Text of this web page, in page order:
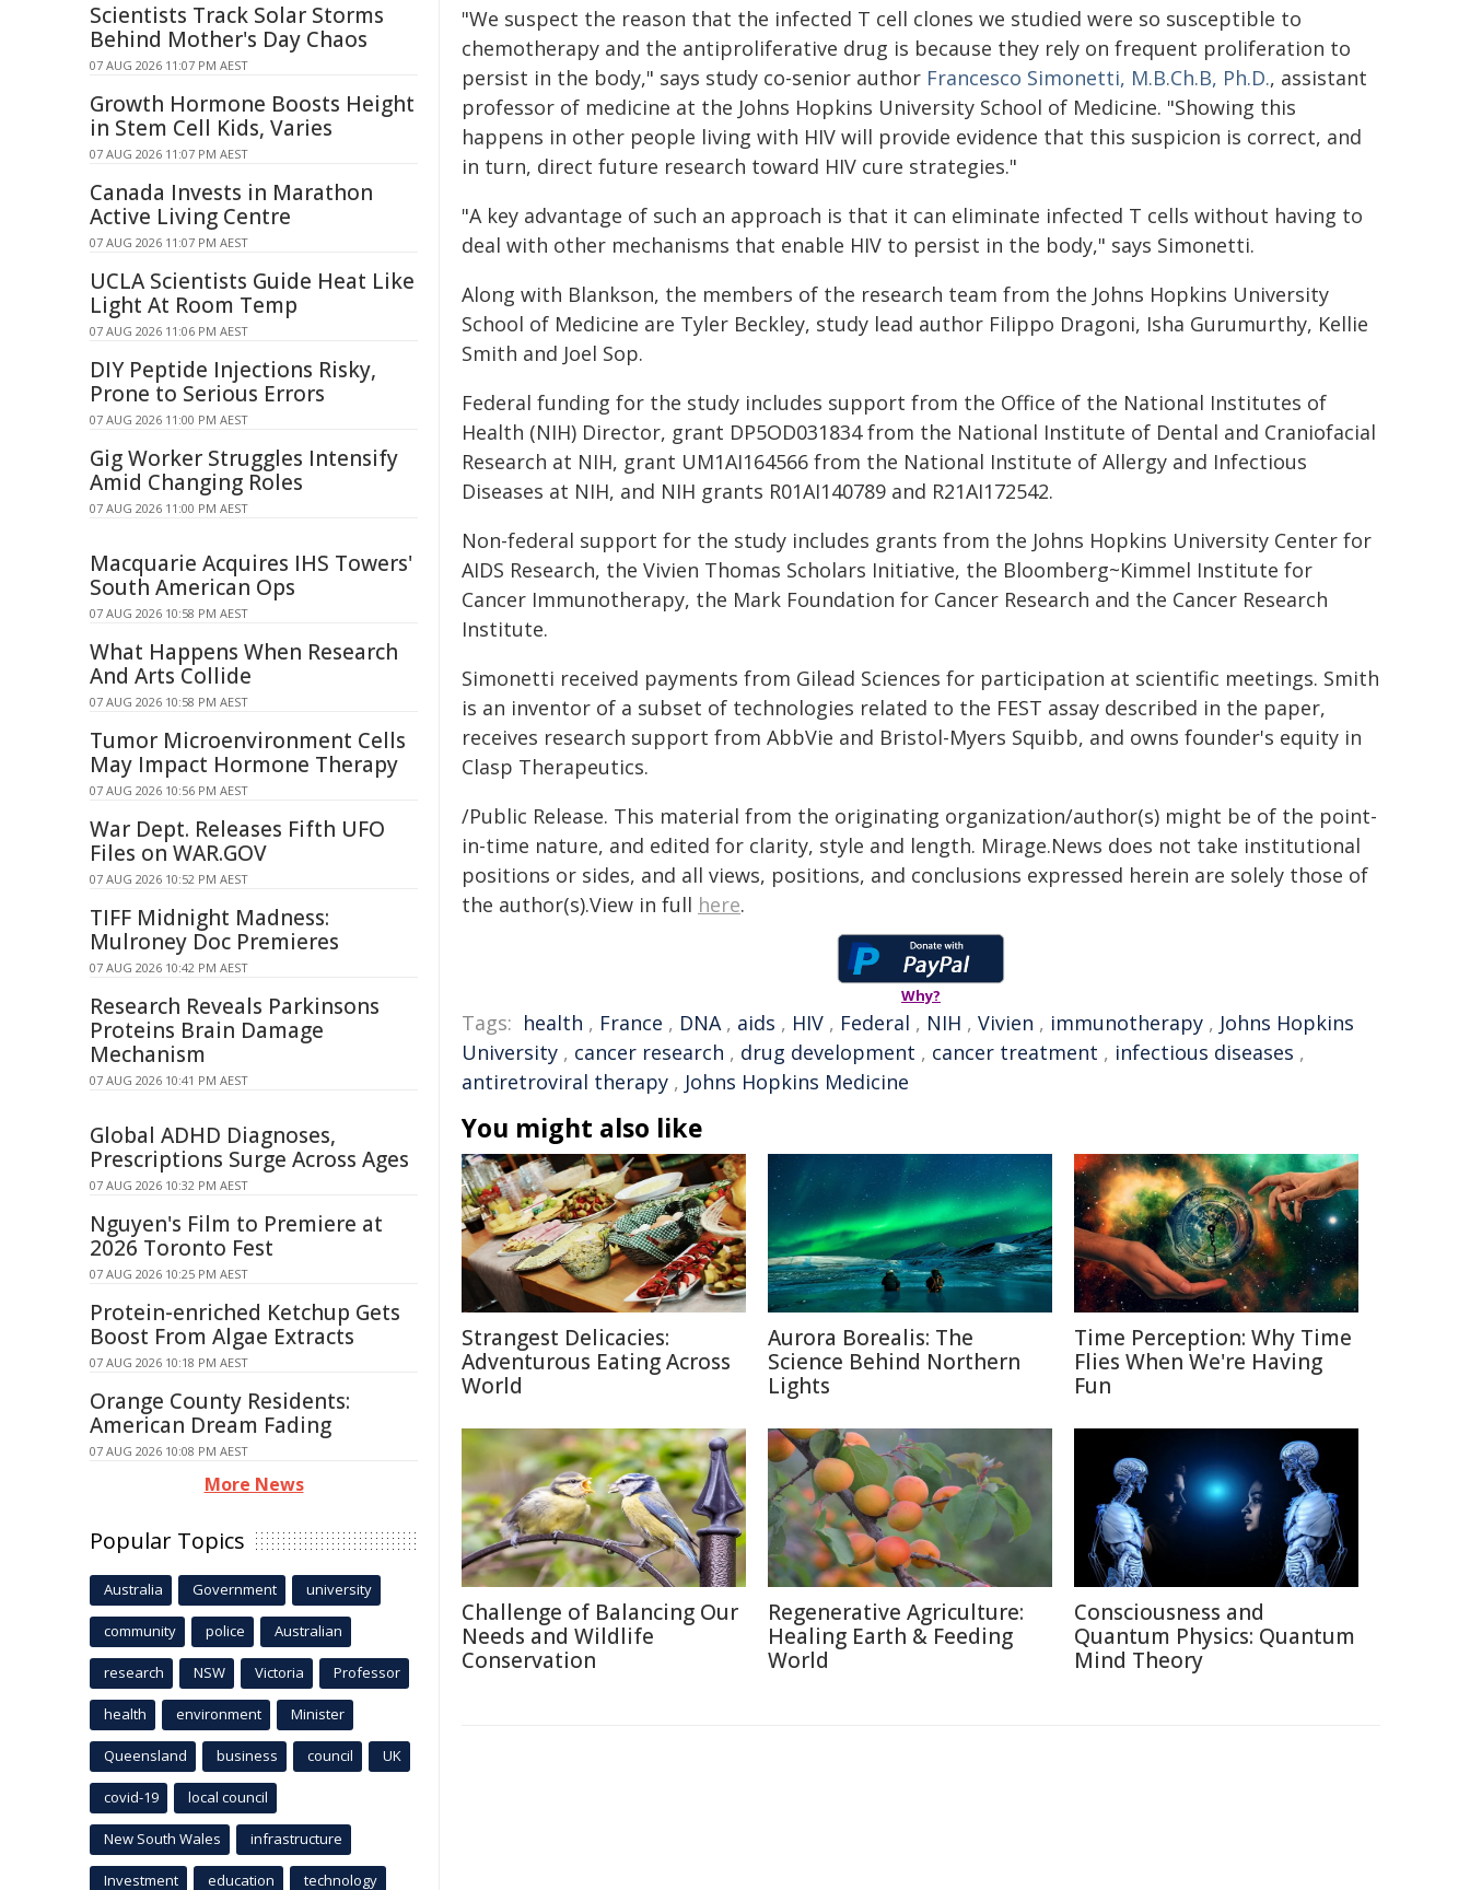
"We suspect the reason that the infected T cell clones we studied were so susceptible to
chemotherapy and the antiproliferative drug is because they rely on frequent proliferation to
persist in the body," says study co-senior author Francesco Simonetti, M.B.Ch.B, Ph.D., assistant
professor of medicine at the Johns Hopkins University School of Medicine. "Showing this
happens in other people living with HIV will provide evidence that this suspicion is correct, and
in turn, direct future research toward HIV cure strategies."
"A key advantage of such an approach is that it can eliminate infected T cells without having to
deal with other mechanisms that enable HIV to persist in the body," says Simonetti.
Along with Blankson, the members of the research team from the Johns Hopkins University
School of Medicine are Tyler Beckley, study lead author Filippo Dragoni, Isha Gurumurthy, Kellie
Smith and Joel Sop.
Federal funding for the study includes support from the Office of the National Institutes of
Health (NIH) Director, grant DP5OD031834 from the National Institute of Dental and Craniofacial
Research at NIH, grant UM1AI164566 from the National Institute of Allergy and Infectious
Diseases at NIH, and NIH grants R01AI140789 and R21AI172542.
Non-federal support for the study includes grants from the Johns Hopkins University Center for
AIDS Research, the Vivien Thomas Scholars Initiative, the Bloomberg~Kimmel Institute for
Cancer Immunotherapy, the Mark Foundation for Cancer Research and the Cancer Research
Institute.
Simonetti received payments from Gilead Sciences for participation at scientific meetings. Smith
is an inventor of a subset of technologies related to the FEST assay described in the paper,
receives research support from AbbVie and Bristol-Myers Squibb, and owns founder's equity in
Clasp Therapeutics.
/Public Release. This material from the originating organization/author(s) might be of the point-
in-time nature, and edited for clarity, style and length. Mirage.News does not take institutional
positions or sides, and all views, positions, and conclusions expressed herein are solely those of
the author(s).View in full here.
Why?
Tags: health , France , DNA, aids , HIV , Federal , NIH , Vivien , immunotherapy , Johns Hopkins
University , cancer research , drug development , cancer treatment , infectious diseases ,
antiretroviral therapy , Johns Hopkins Medicine
You might also like
Strangest Delicacies:
Adventurous Eating Across
World
Aurora Borealis: The
Science Behind Northern
Lights
Time Perception: Why Time
Flies When We're Having
Fun
Challenge of Balancing Our
Needs and Wildlife
Conservation
Regenerative Agriculture:
Healing Earth & Feeding
World
Consciousness and
Quantum Physics: Quantum
Mind Theory
Scientists Track Solar Storms
Behind Mother's Day Chaos
07 AUG 2026 11:07 PM AEST
Growth Hormone Boosts Height
in Stem Cell Kids, Varies
07 AUG 2026 11:07 PM AEST
Canada Invests in Marathon
Active Living Centre
07 AUG 2026 11:07 PM AEST
UCLA Scientists Guide Heat Like
Light At Room Temp
07 AUG 2026 11:06 PM AEST
DIY Peptide Injections Risky,
Prone to Serious Errors
07 AUG 2026 11:00 PM AEST
Gig Worker Struggles Intensify
Amid Changing Roles
07 AUG 2026 11:00 PM AEST
Macquarie Acquires IHS Towers'
South American Ops
07 AUG 2026 10:58 PM AEST
What Happens When Research
And Arts Collide
07 AUG 2026 10:58 PM AEST
Tumor Microenvironment Cells
May Impact Hormone Therapy
07 AUG 2026 10:56 PM AEST
War Dept. Releases Fifth UFO
Files on WAR.GOV
07 AUG 2026 10:52 PM AEST
TIFF Midnight Madness:
Mulroney Doc Premieres
07 AUG 2026 10:42 PM AEST
Research Reveals Parkinsons
Proteins Brain Damage
Mechanism
07 AUG 2026 10:41 PM AEST
Global ADHD Diagnoses,
Prescriptions Surge Across Ages
07 AUG 2026 10:32 PM AEST
Nguyen's Film to Premiere at
2026 Toronto Fest
07 AUG 2026 10:25 PM AEST
Protein-enriched Ketchup Gets
Boost From Algae Extracts
07 AUG 2026 10:18 PM AEST
Orange County Residents:
American Dream Fading
07 AUG 2026 10:08 PM AEST
More News
Popular Topics
Australia Government university
community police Australian
research NSW Victoria Professor
health environment Minister
Queensland business council UK
covid-19 local council
New South Wales infrastructure
Investment education technology